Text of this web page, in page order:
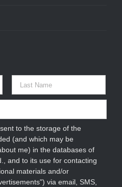
to the storage of the
(and which may be
me) in the databases of
and to its use for contacting
materials and/or
via email, SMS,